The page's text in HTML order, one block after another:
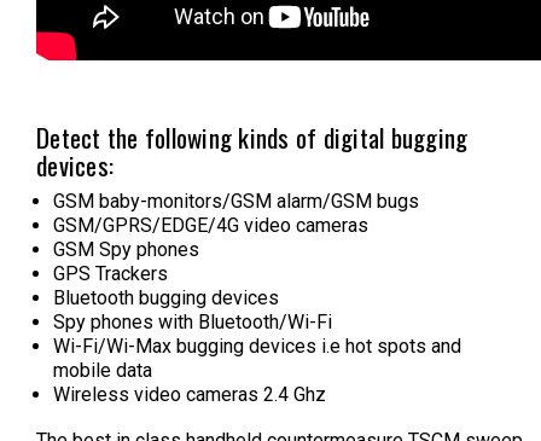
Detect the following kinds of digital bugging
devices:
GSM baby-monitors/GSM alarm/GSM bugs
GSM/GPRS/EDGE/4G video cameras
GSM Spy phones
GPS Trackers
Bluetooth bugging devices
Spy phones with Bluetooth/Wi-Fi
Wi-Fi/Wi-Max bugging devices i.e hot spots and
mobile data
Wireless video cameras 2.4 Ghz